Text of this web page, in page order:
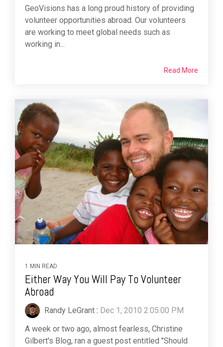
GeoVisions has a long proud history of providing
volunteer opportunities abroad. Our volunteers
are working to meet global needs such as
working in...
Read More
1 MIN READ
Either Way You Will Pay To Volunteer
Abroad
Randy LeGrant : Dec 1, 2010 2:05:00 PM
A week or two ago, almost fearless, Christine
Gilbert's Blog, ran a guest post entitled "Should